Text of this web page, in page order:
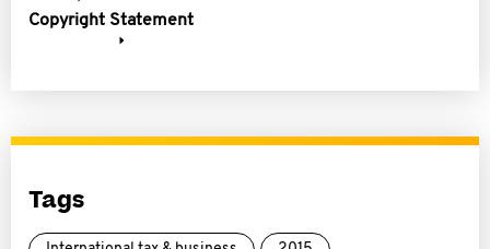
Copyright Statement
Tags